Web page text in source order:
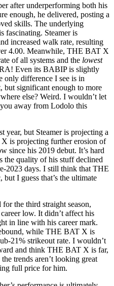
after underperforming both his
enough, he delivered, posting a
skills. The underlying
fascinating. Steamer is
increased walk rate, resulting
4.00. Meanwhile, THE BAT X
of all systems and the lowest
Even its BABIP is slightly
only difference I see is in
significant enough to more
else? Weird. I wouldn’t let
away from Lodolo this
year, but Steamer is projecting a
is projecting further erosion of
since his 2019 debut. It’s hard
the quality of his stuff declined
2023 days. I still think that THE
I guess that’s the ultimate
the third straight season,
low. It didn’t affect his
in line with his career mark.
while THE BAT X is
21% strikeout rate. I wouldn’t
and think THE BAT X is far,
trends aren’t looking great
full price for him.